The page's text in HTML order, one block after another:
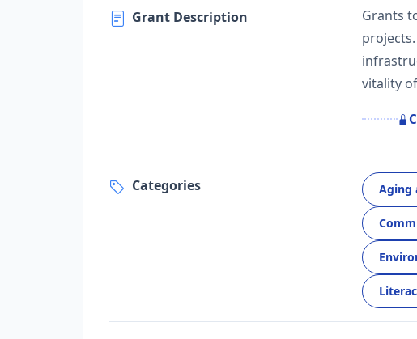
Grant Description
Grants
vitality
Categories Aging